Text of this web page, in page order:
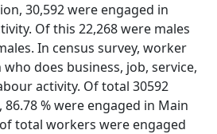
30,592 were engaged in
Of this 22,268 were males
In census survey, worker
does business, job, service,
activity. Of total 30592
% were engaged in Main
total workers were engaged